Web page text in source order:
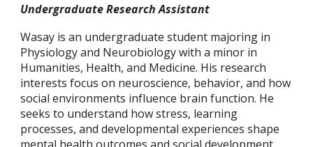
Undergraduate Research Assistant
Wasay is an undergraduate student majoring in
Physiology and Neurobiology with a minor in
Humanities, Health, and Medicine. His research
interests focus on neuroscience, behavior, and how
social environments influence brain function. He
seeks to understand how stress, learning
processes, and developmental experiences shape